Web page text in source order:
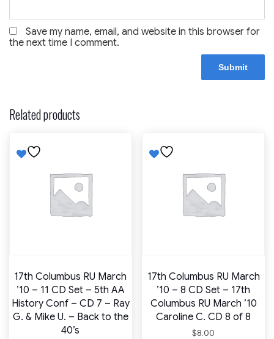
Save my name, email, and website in this browser for
the next time I comment.
Related products
17th Columbus RU March
’10 – 11 CD Set – 5th AA
History Conf – CD 7 – Ray
G. & Mike U. – Back to the
40’s
17th Columbus RU March
’10 – 8 CD Set – 17th
Columbus RU March ’10
Caroline C. CD 8 of 8
$8.00